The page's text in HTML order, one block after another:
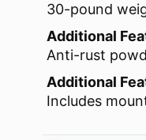
30-pound
Additional
Anti-rust
Additional
Includes